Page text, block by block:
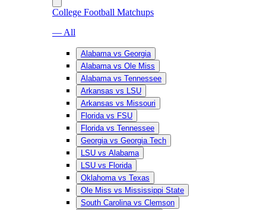
College Football Matchups
— All
Alabama vs Georgia
Alabama vs Ole Miss
Alabama vs Tennessee
Arkansas vs LSU
Arkansas vs Missouri
Florida vs FSU
Florida vs Tennessee
Georgia vs Georgia Tech
LSU vs Alabama
LSU vs Florida
Oklahoma vs Texas
Ole Miss vs Mississippi State
South Carolina vs Clemson